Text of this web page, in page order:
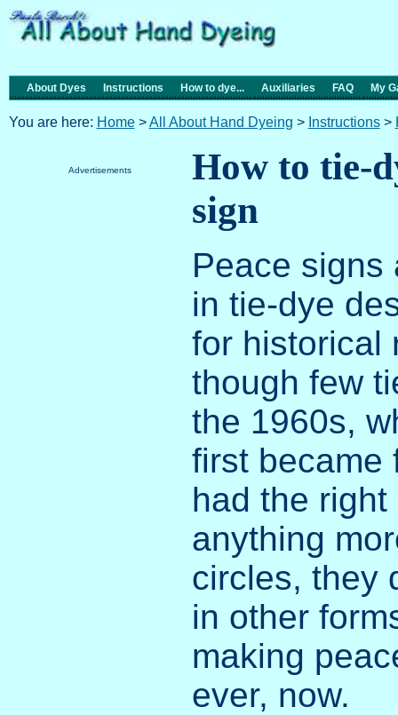
About Dyes Instructions How to dye... Auxiliaries FAQ My
You are here: Home>All About Hand Dyeing > Instructions>
Advertisements
How to tie-
sign
Peace signs
in tie-dye
for historical
though few
the 1960s,
first became
had the
anything
circles, they
in other
making
ever, now.